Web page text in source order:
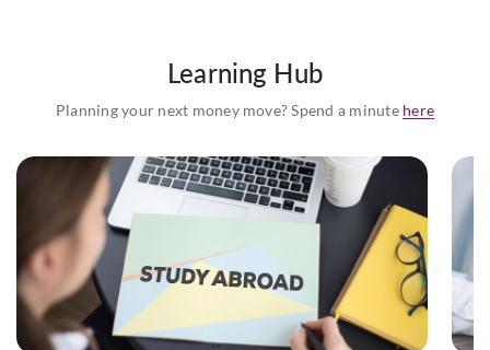
Learning Hub
Planning your next money move? Spend a minute here